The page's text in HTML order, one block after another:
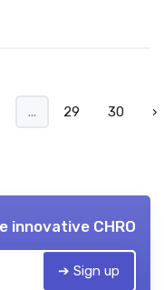
... 29 30 ›
innovative CHRO
➔ Sign up